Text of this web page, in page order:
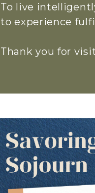
To live
to experience
Thank you for